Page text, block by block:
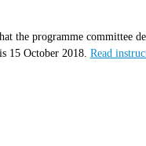
the programme committee
15 October 2018. Read